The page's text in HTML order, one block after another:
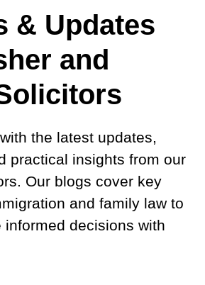
& Updates
and
the latest updates,
practical insights from our
Our blogs cover key
and family law to
informed decisions with